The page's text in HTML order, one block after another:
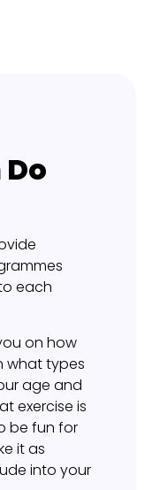
each
on how
what types
age and
exercise is
be fun for
it as
into your